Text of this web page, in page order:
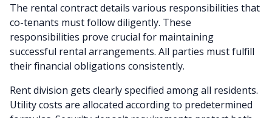
The rental contract details various responsibilities that
co-tenants must follow diligently. These
responsibilities prove crucial for maintaining
successful rental arrangements. All parties must fulfill
their financial obligations consistently.
Rent division gets clearly specified among all residents.
Utility costs are allocated according to predetermined